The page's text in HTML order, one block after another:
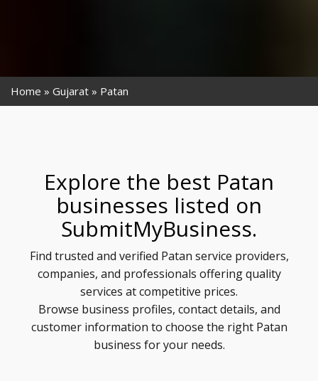
Home Gujarat Patan
Explore the best Patan
businesses listed on
SubmitMyBusiness.
Find trusted and verified Patan service providers,
companies, and professionals offering quality
services at competitive prices.
Browse business profiles, contact details, and
customer information to choose the right Patan
business for your needs.